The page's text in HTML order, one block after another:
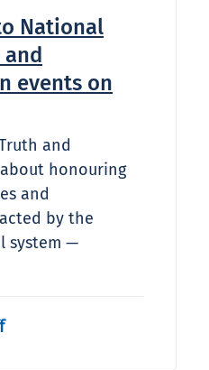
National
and
events on
and
honouring
and
by the
system —